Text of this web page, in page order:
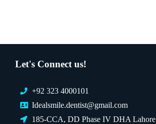
Let's Connect us!
+92 323 4000101
Idealsmile.dentist@gmail.com
185-CCA, DD Phase IV DHA Lahore